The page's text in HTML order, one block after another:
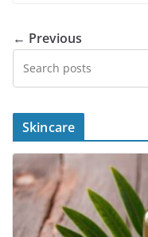
← Previous
Skincare